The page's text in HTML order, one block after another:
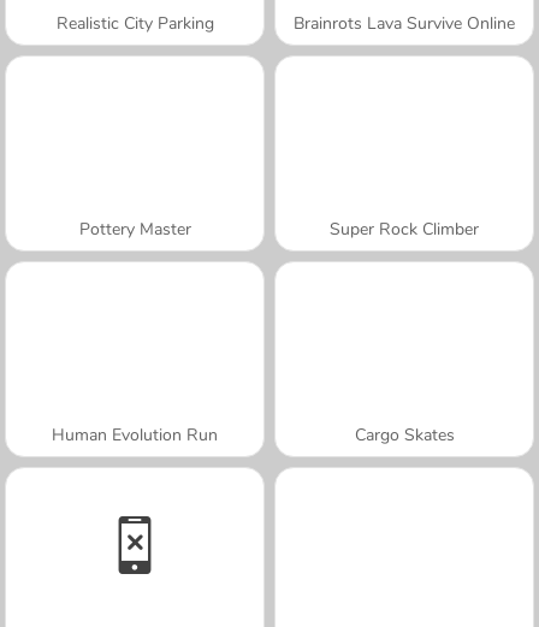
Realistic City Parking Brainrots Lava Survive Online
Pottery Master Super Rock Climber
Human Evolution Run Cargo Skates